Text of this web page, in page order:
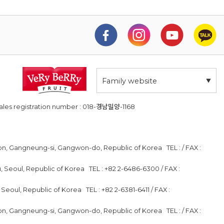
Family website
registration number : 018-경남밀양-1168
Gangneung-si, Gangwon-do, Republic of Korea TEL : / FAX :
Republic of Korea TEL : +82 2-6486-6300 / FAX :
Republic of Korea TEL : +82 2-6381-6411 / FAX :
Gangneung-si, Gangwon-do, Republic of Korea TEL : / FAX :